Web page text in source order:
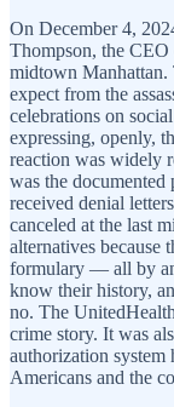
On December 4,
Thompson, the
midtown Manhattan.
expect from the
celebrations on
expressing, openly,
reaction was widely
was the
received denial
canceled at the last
alternatives because
formulary — all by
know their history,
no. The
crime story. It was
authorization system
Americans and the